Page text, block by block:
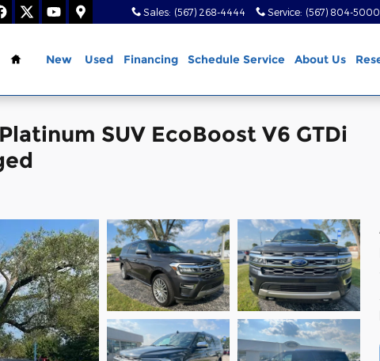
Sales: (567) 268-4444 Service: (567) 804-5000
Home
New Used Financing Schedule Service About Us
SUV EcoBoost V6 GTDi